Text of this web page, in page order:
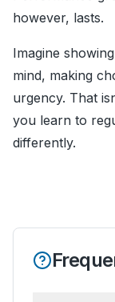
however, lasts.
Imagine
mind, making
urgency. That
you learn to
differently.